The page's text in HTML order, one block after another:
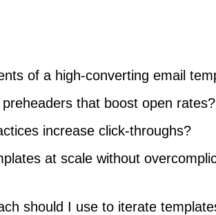
of a high-converting email
that boost open rates?
increase click-throughs?
at scale without
should I use to iterate